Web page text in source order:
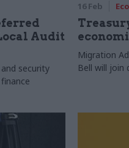
Audit
security
16 Feb
Migration
Bell will